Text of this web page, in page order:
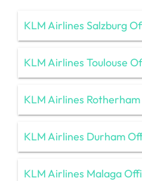
KLM Airlines Salzburg
KLM Airlines Toulouse
KLM Airlines
KLM Airlines Durham
KLM Airlines Malaga